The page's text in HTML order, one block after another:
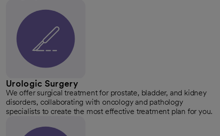
Urologic Surgery
We offer surgical treatment for prostate, bladder, and kidney
disorders, collaborating with oncology and pathology
specialists to create the most effective treatment plan for you.